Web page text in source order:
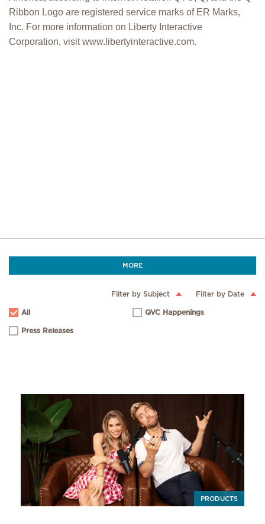
Ribbon Logo are registered service marks of ER Marks,
Inc. For more information on Liberty Interactive
Corporation, visit www.libertyinteractive.com.
MORE
Filter by Subject Filter by Date
All QVC Happenings
Press Releases
PRODUCTS